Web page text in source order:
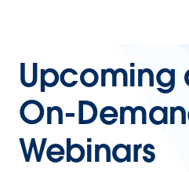
Upcoming
On-
Webinars